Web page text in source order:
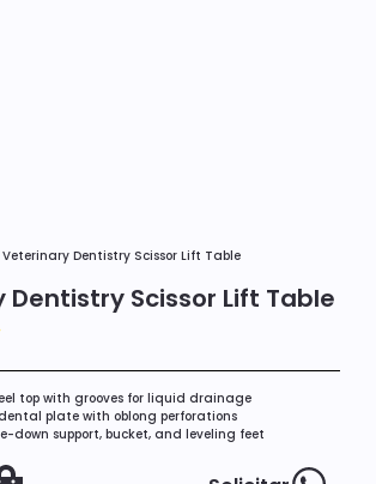
Dentistry Scissor Lift Table
Scissor Lift Table
top with grooves for liquid drainage
plate with oblong perforations
down support, bucket, and leveling feet